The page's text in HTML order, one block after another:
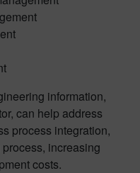
information,
can help address
process integration,
increasing
costs.